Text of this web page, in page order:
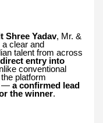
Shree Yadav, Mr. &
clear and
talent from across
direct entry into
conventional
platform
— a confirmed lead
the winner.